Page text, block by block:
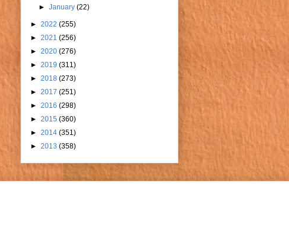
►January(22)
► 2022 (255)
► 2021 (256)
► 2020 (276)
► 2019 (311)
► 2018 (273)
► 2017 (251)
► 2016 (298)
► 2015 (360)
► 2014 (351)
► 2013 (358)